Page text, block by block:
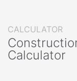
CALCULATOR
Calculator